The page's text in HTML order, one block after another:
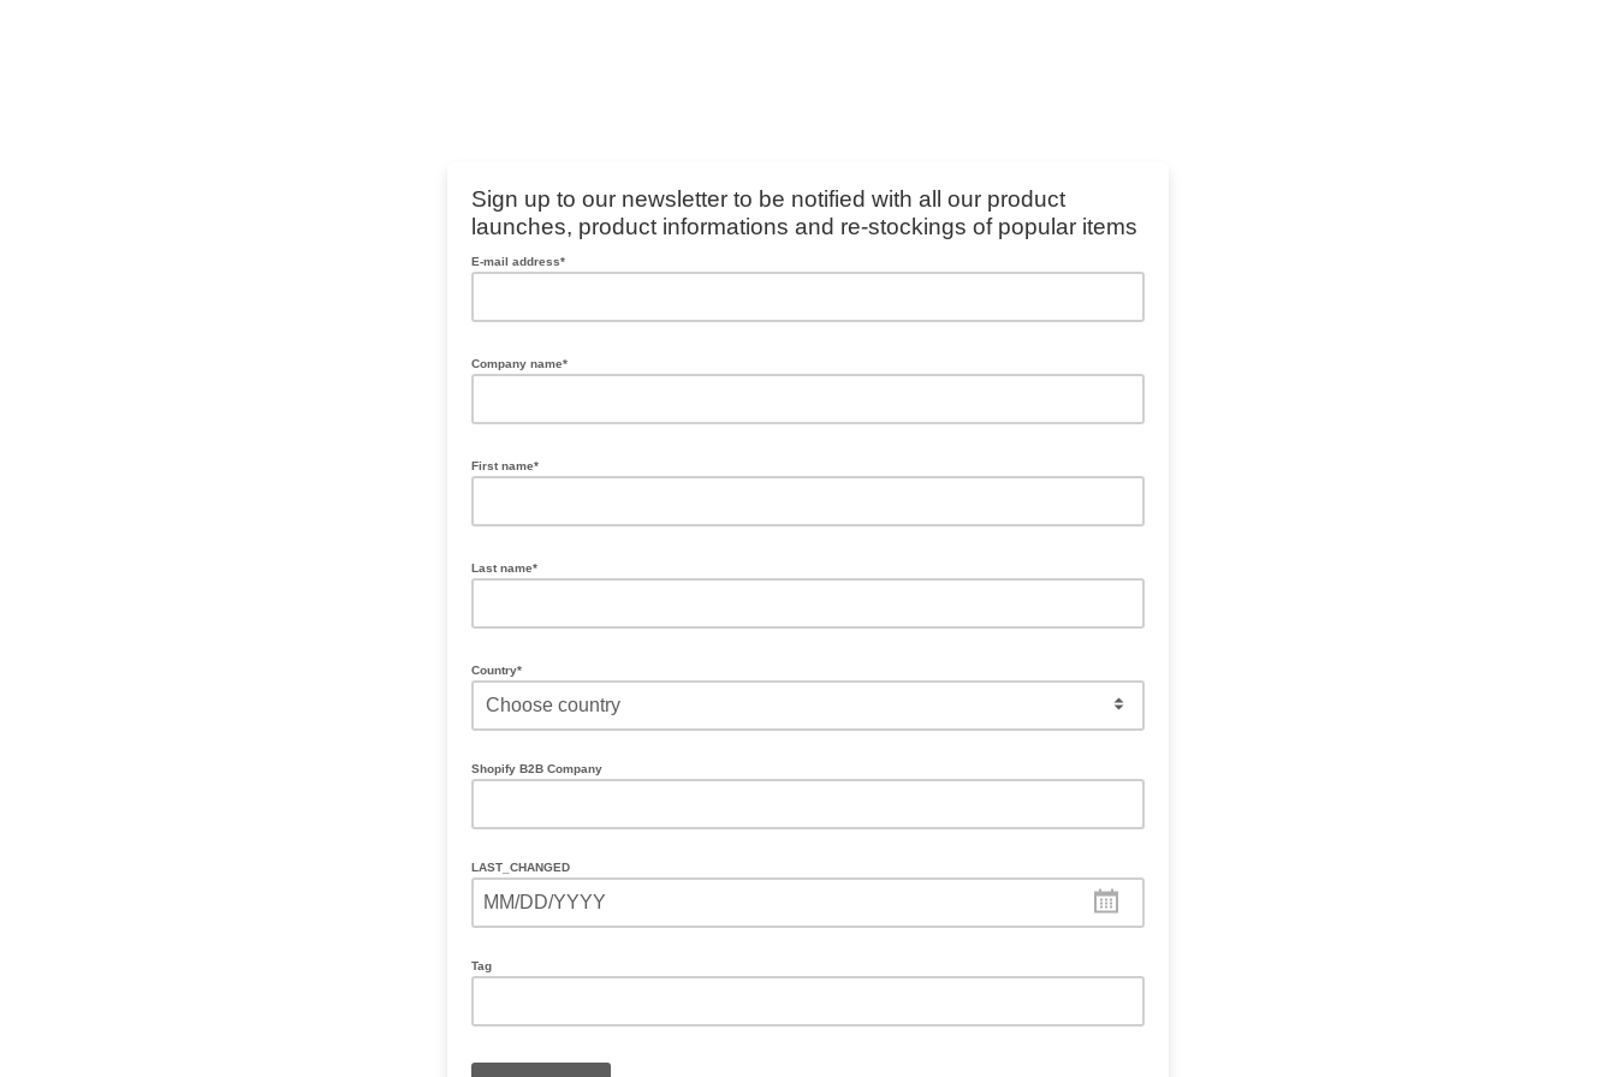
Sign up to our newsletter to be notified with all our product
launches, product informations and re-stockings of popular items
E-mail address*
Company name*
First name*
Last name*
Country*
Shopify B2B Company
LAST_CHANGED
MM/DD/YYYY
Tag